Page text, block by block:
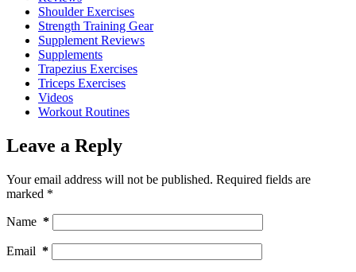
Shoulder Exercises
Strength Training Gear
Supplement Reviews
Supplements
Trapezius Exercises
Triceps Exercises
Videos
Workout Routines
Leave a Reply
Your email address will not be published. Required fields are
marked *
Name *
Email *